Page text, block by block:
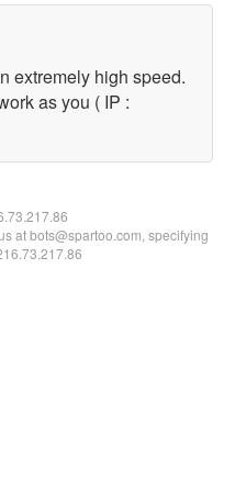
extremely high speed.
as you ( IP :
at bots@spartoo.com, specifying